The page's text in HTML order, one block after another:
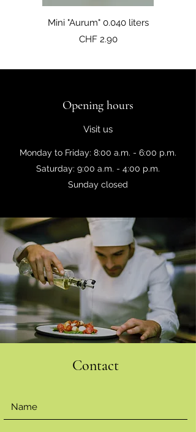
Mini "Aurum" 0.040 liters
Price
CHF 2.90
Opening hours
Visit us
Monday to Friday: 8:00 a.m. - 6:00 p.m.
Saturday: 9:00 a.m. - 4:00 p.m.
Sunday closed
Contact